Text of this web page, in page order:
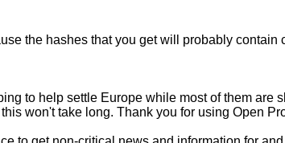
the hashes that you get will probably contain
to help settle Europe while most of them are
won't take long. Thank you for using Open